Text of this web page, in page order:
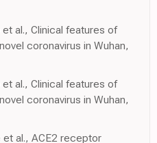
al., Clinical features of
coronavirus in Wuhan,
al., Clinical features of
coronavirus in Wuhan,
al., ACE2 receptor